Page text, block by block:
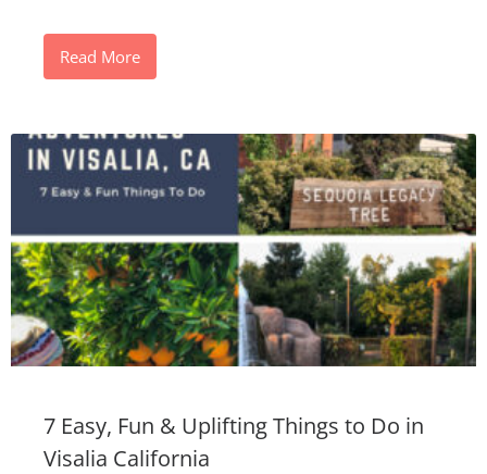
Read More
7 Easy, Fun & Uplifting Things to Do in
Visalia California